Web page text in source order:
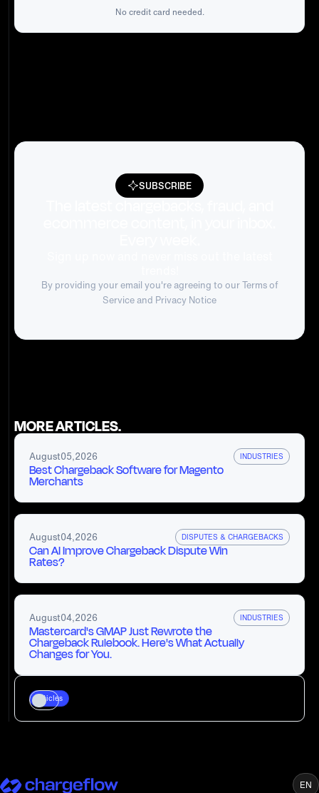
No credit card needed.
SUBSCRIBE
By providing your email you're agreeing to ourTerms of
Serviceand Privacy Notice
MORE ARTICLES.
August05,2026 INDUSTRIES
Best Chargeback Software for Magento
Merchants
August04,2026 DISPUTES & CHARGEBACKS
Can AI Improve Chargeback Dispute Win
Rates?
August04,2026 INDUSTRIES
Mastercard's GMAP Just Rewrote the
Chargeback Rulebook. Here's What Actually
Changes for You.
Articles
EN